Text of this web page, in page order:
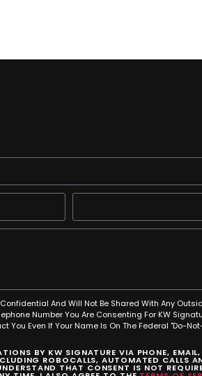
And Will Not Be Shared With Any
Number You Are Consenting For KW
You Even If Your Name Is On The Federal "Do-
BY KW SIGNATURE VIA PHONE,
ROBOCALLS, AUTOMATED CALLS
THAT CONSENT IS NOT